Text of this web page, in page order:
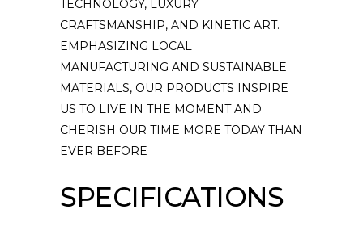
TECHNOLOGY, LUXURY
CRAFTSMANSHIP, AND KINETIC ART.
EMPHASIZING LOCAL
MANUFACTURING AND SUSTAINABLE
MATERIALS, OUR PRODUCTS INSPIRE
US TO LIVE IN THE MOMENT AND
CHERISH OUR TIME MORE TODAY THAN
EVER BEFORE
SPECIFICATIONS